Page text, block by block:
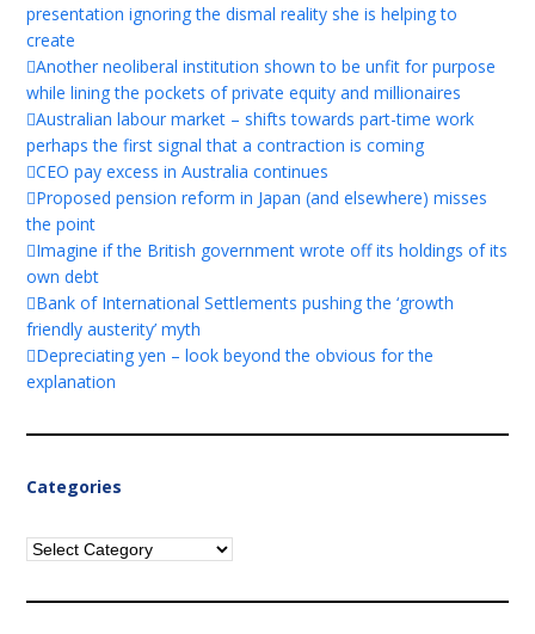
presentation ignoring the dismal reality she is helping to
create
Another neoliberal institution shown to be unfit for purpose
while lining the pockets of private equity and millionaires
Australian labour market – shifts towards part-time work
perhaps the first signal that a contraction is coming
CEO pay excess in Australia continues
Proposed pension reform in Japan (and elsewhere) misses
the point
Imagine if the British government wrote off its holdings of its
own debt
Bank of International Settlements pushing the ‘growth
friendly austerity’ myth
Depreciating yen – look beyond the obvious for the
explanation
Categories
Categories